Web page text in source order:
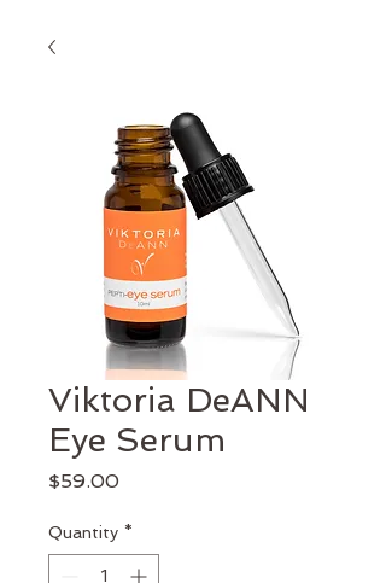
Viktoria DeANN
Eye Serum
$59.00Price
Quantity *